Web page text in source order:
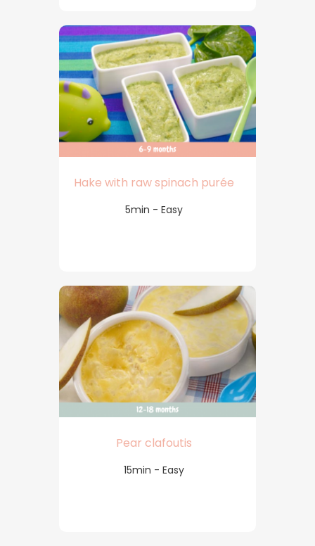
Hake with raw spinach purée
5min - Easy
Pear clafoutis
15min - Easy